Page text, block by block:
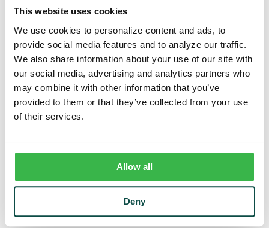
This website uses cookies
We use cookies to personalize content and ads, to
provide social media features and to analyze our traffic.
We also share information about your use of our site with
our social media, advertising and analytics partners who
may combine it with other information that you’ve
provided to them or that they’ve collected from your use
of their services.
Allow all
Deny
Deposits
Savings
CDs
Loans
Commercial Real Estate
Lines of Credit
Term Loans
Commercial Lending Team
Treasury Management
Business Online & Bill Pay
Agribusiness
Loans & Lines